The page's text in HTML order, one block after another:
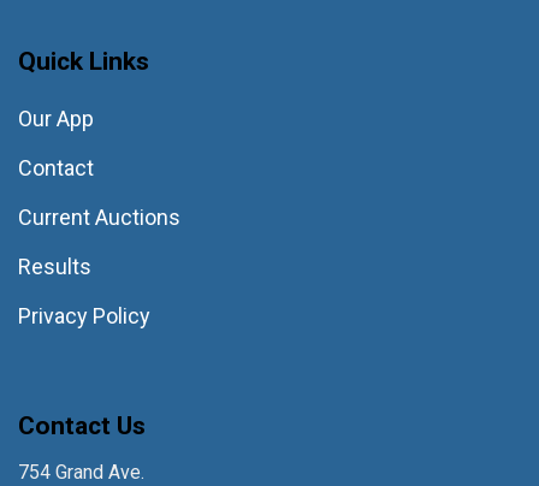
Quick Links
Our App
Contact
Current Auctions
Results
Privacy Policy
Contact Us
754 Grand Ave.